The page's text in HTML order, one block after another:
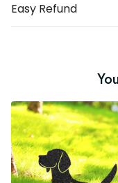
Easy Refund